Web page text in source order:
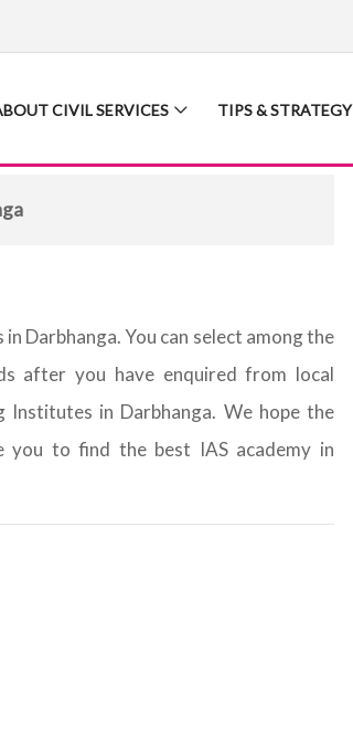
CIVIL SERVICES TIPS & STRATEGY
Darbhanga. You can select among the
after you have enquired from local
Institutes in Darbhanga. We hope the
you to find the best IAS academy in